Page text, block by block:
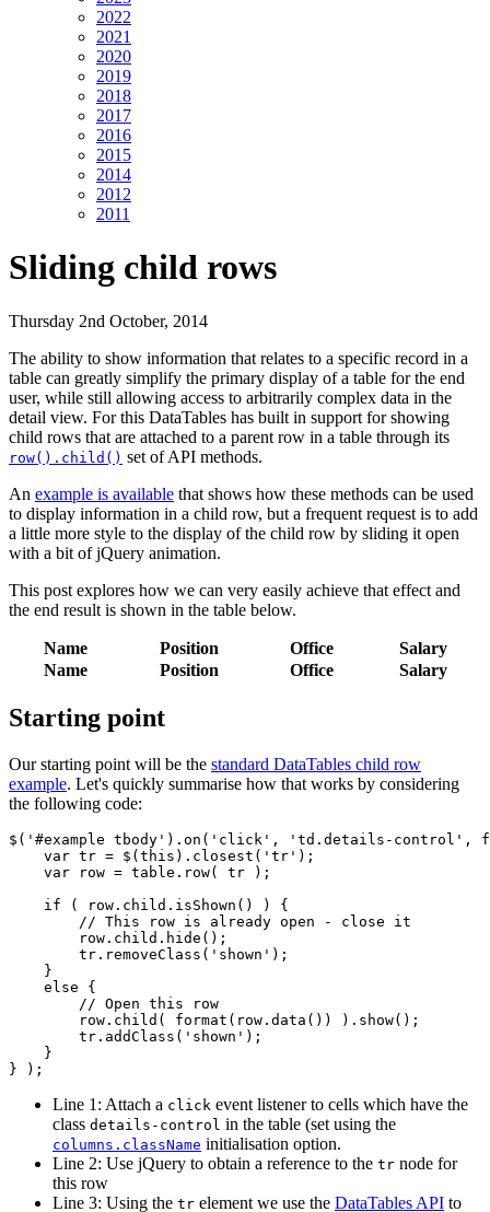
2022
2021
2020
2019
2018
2017
2016
2015
2014
2012
2011
Sliding child rows
Thursday 2nd October, 2014
The ability to show information that relates to a specific record in a
table can greatly simplify the primary display of a table for the end
user, while still allowing access to arbitrarily complex data in the
detail view. For this DataTables has built in support for showing
child rows that are attached to a parent row in a table through its
row().child() set of API methods.
An example is available that shows how these methods can be used
to display information in a child row, but a frequent request is to add
a little more style to the display of the child row by sliding it open
with a bit of jQuery animation.
This post explores how we can very easily achieve that effect and
the end result is shown in the table below.
Name Position Office
Salary
Name
Position Office Salary
Starting point
Our starting point will be the standard DataTables child row
example. Let's quickly summarise how that works by considering
the following code:
$('#example tbody').on('click', 'td.details-control',
    var tr = $(this).closest('tr');
    var row = table.row( tr );
    if ( row.child.isShown() ) {
        // This row is already open - close it
        row.child.hide();
        tr.removeClass('shown');
    }
    else {
        // Open this row
        row.child( format(row.data()) ).show();
        tr.addClass('shown');
    }
Line 1: Attach a click event listener to cells which have the
class details-control in the table (set using the
columns.className initialisation option.
Line 2: Use jQuery to obtain a reference to the tr node for
this row
Line 3: Using the tr element we use the DataTables API to